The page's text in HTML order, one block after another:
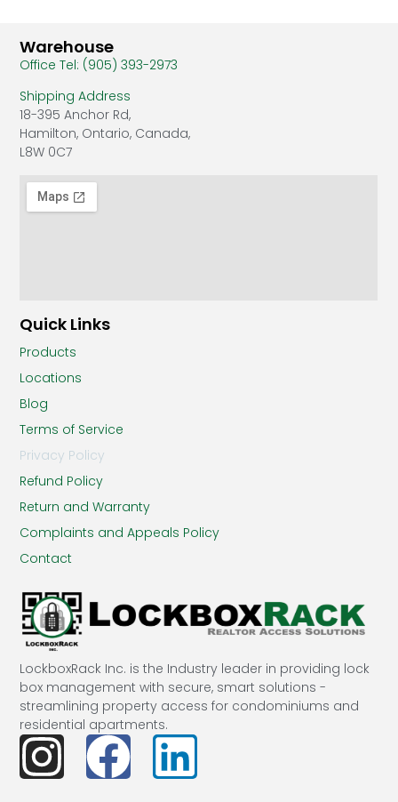
LockboxRack Inc. is the Industry leader in providing lock
box management with secure, smart solutions -
streamlining property access for condominiums and
residential apartments.
Quick Links
Products
Locations
Blog
Terms of Service
Privacy Policy
Refund Policy
Return and Warranty
Complaints and Appeals Policy
Contact
Warehouse
Office Tel: (905) 393-2973
Shipping Address
18-395 Anchor Rd,
Hamilton, Ontario, Canada,
L8W 0C7